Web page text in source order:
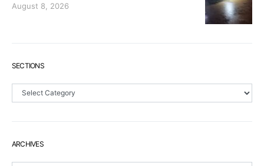
August 8, 2026
SECTIONS
Sections
ARCHIVES